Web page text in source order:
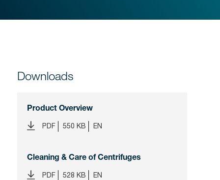
Downloads
Product Overview
PDF 550 KB EN
Cleaning & Care of Centrifuges
PDF 528 KB EN